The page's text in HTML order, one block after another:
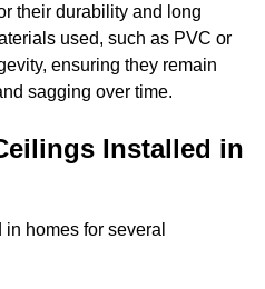
their durability and long
used, such as PVC or
ensuring they remain
sagging over time.
Installed in
homes for several